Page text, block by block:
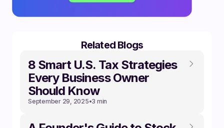
Related Blogs
8 Smart U.S. Tax Strategies
Every Business Owner
Should Know
September 29, 2025•3 min